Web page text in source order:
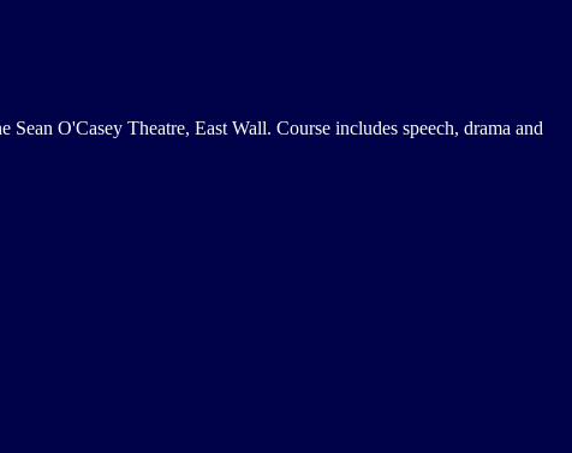
O'Casey Theatre, East Wall. Course includes speech, drama and